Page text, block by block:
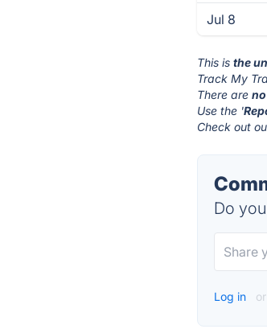
Jul 8
This isthe
Track My
There are
Use the '
Check out
Do
Log in or